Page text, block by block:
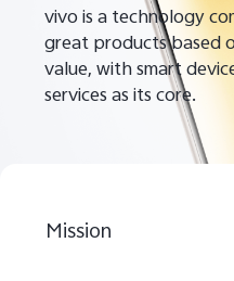
vivo is a technology
great products based
value, with smart
services as its core.
Mission